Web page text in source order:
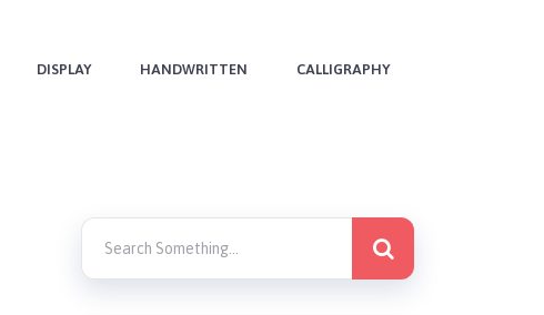
DISPLAY HANDWRITTEN CALLIGRAPHY